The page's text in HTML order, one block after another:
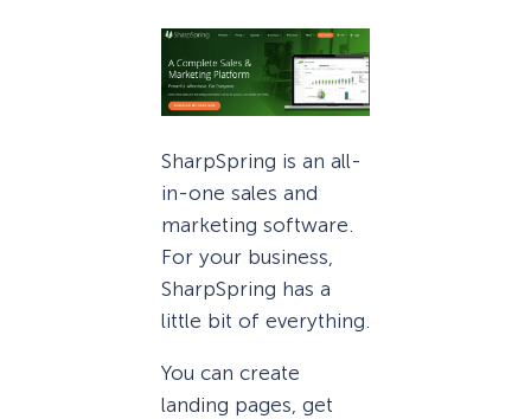
SharpSpring is an all-
in-one sales and
marketing software.
For your business,
SharpSpring has a
little bit of everything.
You can create
landing pages, get